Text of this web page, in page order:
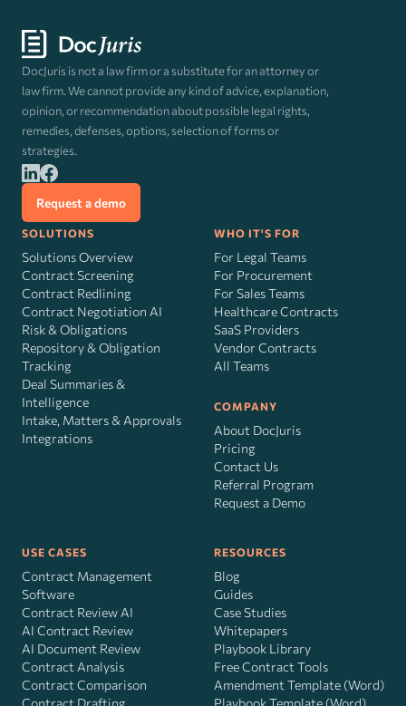
DocJuris is not a law firm or a substitute for an attorney or
law firm. We cannot provide any kind of advice, explanation,
opinion, or recommendation about possible legal rights,
remedies, defenses, options, selection of forms or
strategies.
Request a demo
SOLUTIONS
Solutions Overview
Contract Screening
Contract Redlining
Contract Negotiation AI
Risk&Obligations
Repository & Obligation
Tracking
Deal Summaries &
Intelligence
Intake, Matters & Approvals
Integrations
WHO IT'S FOR
For Legal Teams
For Procurement
For Sales Teams
Healthcare Contracts
SaaS Providers
Vendor Contracts
All Teams
COMPANY
About DocJuris
Pricing
Contact Us
Referral Program
Request a Demo
USE CASES
Contract Management
Software
Contract Review AI
AI Contract Review
AI Document Review
Contract Analysis
Contract Comparison
RESOURCES
Blog
Guides
Case Studies
Whitepapers
Playbook Library
Free Contract Tools
Amendment Template (Word)